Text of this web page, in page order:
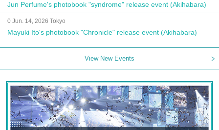
Jun Perfume's photobook "syndrome" release event (Akihabara)
0 Jun. 14, 2026 Tokyo
Mayuki Ito's photobook "Chronicle" release event (Akihabara)
View New Events